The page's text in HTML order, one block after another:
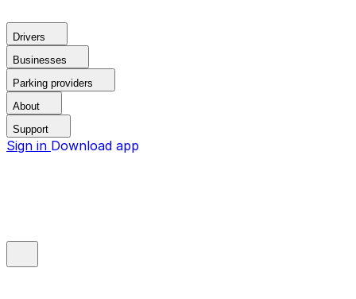
Drivers
Businesses
Parking providers
About
Support
Sign in Download app